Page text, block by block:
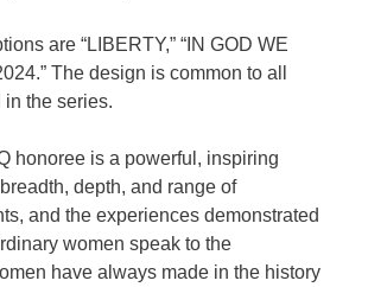
are “LIBERTY,” “IN GOD WE
The design is common to all
the series.
honoree is a powerful, inspiring
depth, and range of
and the experiences demonstrated
women speak to the
have always made in the history